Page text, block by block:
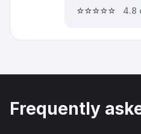
⭐⭐⭐⭐⭐ 4.8
Frequently